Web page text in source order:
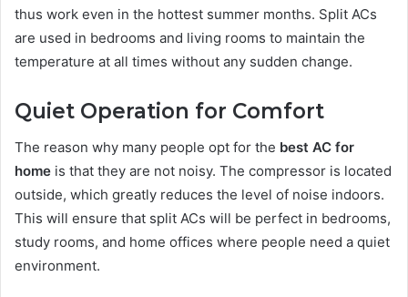
thus work even in the hottest summer months. Split ACs
are used in bedrooms and living rooms to maintain the
temperature at all times without any sudden change.
Quiet Operation for Comfort
The reason why many people opt for the best AC for
home is that they are not noisy. The compressor is located
outside, which greatly reduces the level of noise indoors.
This will ensure that split ACs will be perfect in bedrooms,
study rooms, and home offices where people need a quiet
environment.